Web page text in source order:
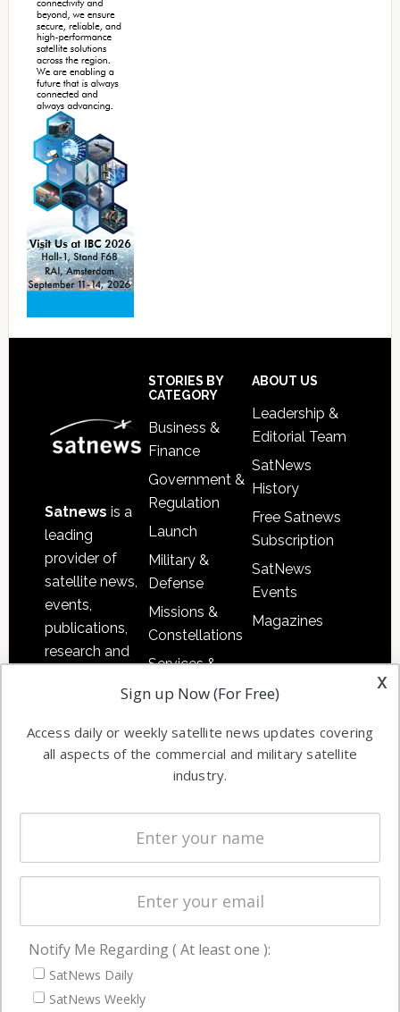
Satnews is a
leading
provider of
satellite news,
events,
publications,
research and
commercial
enterprises
STORIES BY
CATEGORY
Business &
Finance
Government &
Regulation
Launch
Military &
Defense
Missions &
Constellations
Services &
Applications
Automation &
Ground
Systems
Spectrum &
Licensing
Startups &
Business
ABOUT US
Leadership &
Editorial Team
SatNews
History
Free Satnews
Subscription
SatNews
Events
Magazines
NAVIGATION
Latest Stories
x
Sign up Now (For Free)
Access daily or weekly satellite news updates covering
all aspects of the commercial and military satellite
industry.
Notify Me Regarding ( At least one ):
SatNews Daily
SatNews Weekly